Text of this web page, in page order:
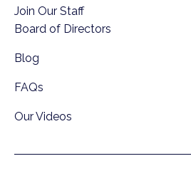
Join Our Staff
Board of Directors
Blog
FAQs
Our Videos